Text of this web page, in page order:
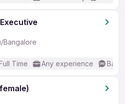
Bangalore
Time Any experience